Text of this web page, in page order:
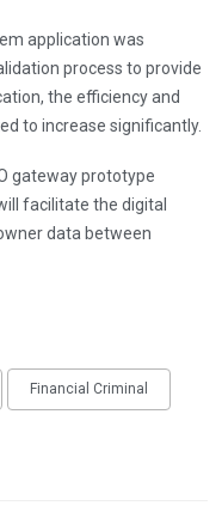
application was
process to provide
the efficiency and
to increase significantly.
gateway prototype
facilitate the digital
data between
Financial Criminal